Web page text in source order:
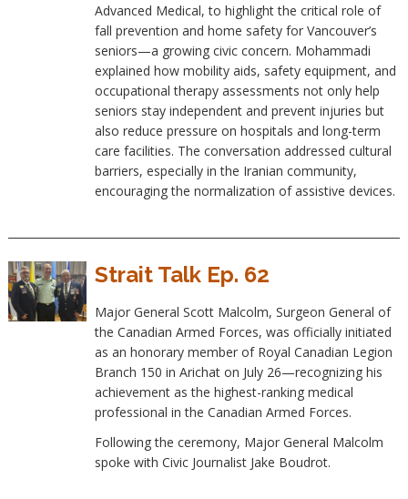
Advanced Medical, to highlight the critical role of
fall prevention and home safety for Vancouver’s
seniors—a growing civic concern. Mohammadi
explained how mobility aids, safety equipment, and
occupational therapy assessments not only help
seniors stay independent and prevent injuries but
also reduce pressure on hospitals and long-term
care facilities. The conversation addressed cultural
barriers, especially in the Iranian community,
encouraging the normalization of assistive devices.
Strait Talk Ep. 62
Major General Scott Malcolm, Surgeon General of
the Canadian Armed Forces, was officially initiated
as an honorary member of Royal Canadian Legion
Branch 150 in Arichat on July 26—recognizing his
achievement as the highest-ranking medical
professional in the Canadian Armed Forces.
Following the ceremony, Major General Malcolm
spoke with Civic Journalist Jake Boudrot.